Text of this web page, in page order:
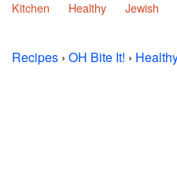
Kitchen
Healthy Jewish
Recipes › OH Bite It! ›